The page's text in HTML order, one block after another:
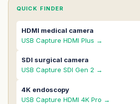
QUICK FINDER
HDMI medical camera
USB Capture HDMI Plus →
SDI surgical camera
USB Capture SDI Gen 2 →
4K endoscopy
USB Capture HDMI 4K Pro →